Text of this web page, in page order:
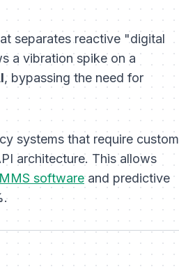
separates reactive "digital
a vibration spike on a
, bypassing the need for
systems that require custom
architecture. This allows
softwareand predictive